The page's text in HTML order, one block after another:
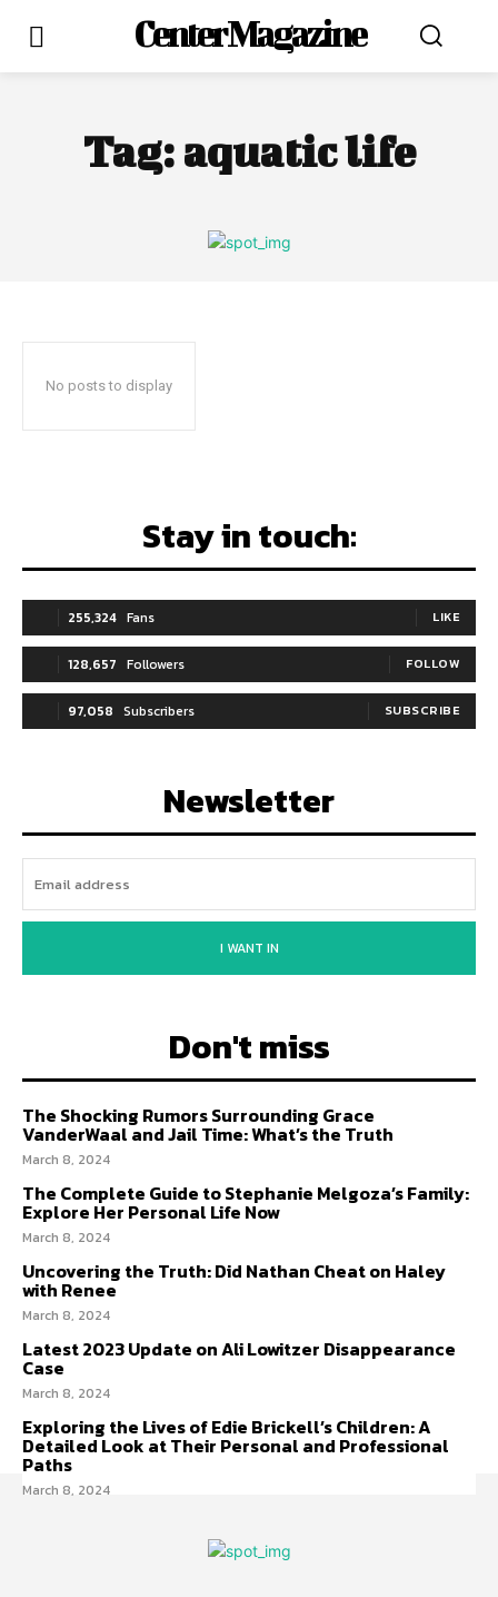
Center Magazine
Tag: aquatic life
No posts to display
Stay in touch:
255,324 Fans LIKE
128,657 Followers FOLLOW
97,058 Subscribers SUBSCRIBE
Newsletter
I WANT IN
Don't miss
The Shocking Rumors Surrounding Grace
VanderWaal and Jail Time: What’s the Truth
March 8, 2024
The Complete Guide to Stephanie Melgoza’s Family:
Explore Her Personal Life Now
March 8, 2024
Uncovering the Truth: Did Nathan Cheat on Haley
with Renee
March 8, 2024
Latest 2023 Update on Ali Lowitzer Disappearance
Case
March 8, 2024
Exploring the Lives of Edie Brickell’s Children: A
Detailed Look at Their Personal and Professional
Paths
March 8, 2024